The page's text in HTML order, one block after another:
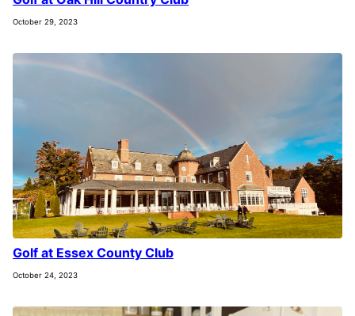
October 29, 2023
Golf at Essex County Club
October 24, 2023